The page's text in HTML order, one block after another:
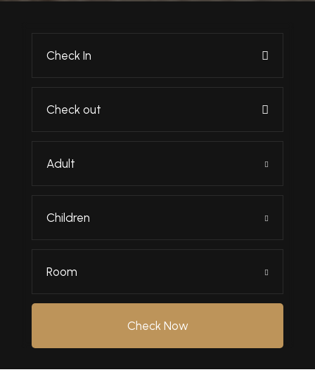
Adult
Children
Room
Check Now